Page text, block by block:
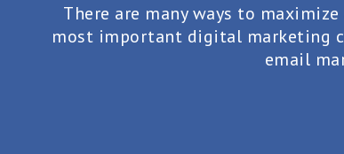
There are many ways to
most important digital marketing
email